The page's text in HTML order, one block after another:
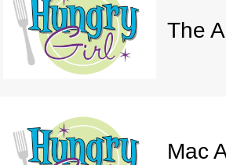
The
Mac